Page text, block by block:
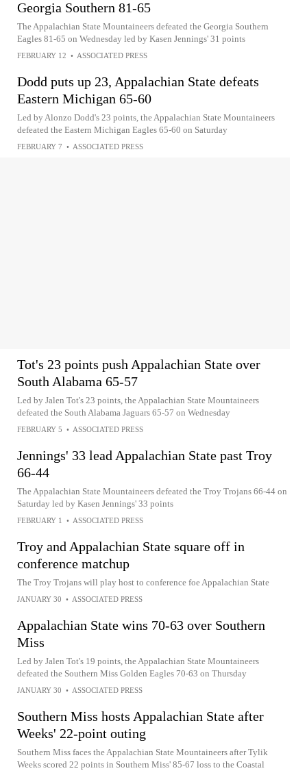
Georgia Southern 81-65
The Appalachian State Mountaineers defeated the Georgia Southern
Eagles 81-65 on Wednesday led by Kasen Jennings' 31 points
FEBRUARY 12 • ASSOCIATED PRESS
Dodd puts up 23, Appalachian State defeats
Eastern Michigan 65-60
Led by Alonzo Dodd's 23 points, the Appalachian State Mountaineers
defeated the Eastern Michigan Eagles 65-60 on Saturday
FEBRUARY 7 • ASSOCIATED PRESS
Tot's 23 points push Appalachian State over
South Alabama 65-57
Led by Jalen Tot's 23 points, the Appalachian State Mountaineers
defeated the South Alabama Jaguars 65-57 on Wednesday
FEBRUARY 5 • ASSOCIATED PRESS
Jennings' 33 lead Appalachian State past Troy
66-44
The Appalachian State Mountaineers defeated the Troy Trojans 66-44 on
Saturday led by Kasen Jennings' 33 points
FEBRUARY 1 • ASSOCIATED PRESS
Troy and Appalachian State square off in
conference matchup
The Troy Trojans will play host to conference foe Appalachian State
JANUARY 30 • ASSOCIATED PRESS
Appalachian State wins 70-63 over Southern
Miss
Led by Jalen Tot's 19 points, the Appalachian State Mountaineers
defeated the Southern Miss Golden Eagles 70-63 on Thursday
JANUARY 30 • ASSOCIATED PRESS
Southern Miss hosts Appalachian State after
Weeks' 22-point outing
Southern Miss faces the Appalachian State Mountaineers after Tylik
Weeks scored 22 points in Southern Miss' 85-67 loss to the Coastal